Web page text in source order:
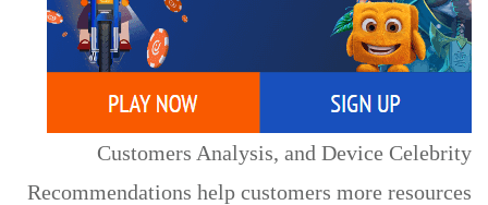
Customers Analysis, and Device Celebrity
Recommendations help customers more resources